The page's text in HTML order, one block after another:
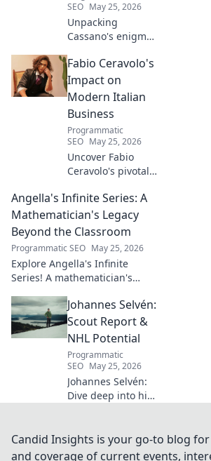
SEO May 25, 2026
Unpacking
Cassano's enigma:
dazzling skill &
frustrating
downfalls. Dive
into the mind of
football's most
captivating talent.
Fabio Ceravolo's
Impact on
Modern Italian
Business
Programmatic
SEO May 25, 2026
Uncover Fabio
Ceravolo's pivotal
modern Italian
business. Learn
how his vision
Angella's Infinite Series: A
Mathematician's Legacy
Beyond the Classroom
Programmatic SEO May 25, 2026
Explore Angella's Infinite
Series! A mathematician's
classroom. Click to uncover
her captivating world of
numbers.
Johannes Selvén:
Scout Report &
NHL Potential
Programmatic
SEO May 25, 2026
Johannes Selvén:
Dive deep into his
future impact. Will
he be a steal? Click
Candid Insights is your go-to blog
and coverage of current events,